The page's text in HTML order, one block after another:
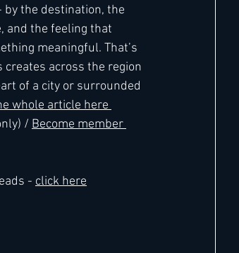
by the destination, the
and the feeling that
meaningful. That’s
creates across the region
of a city or surrounded
whole article here
/ Become member
- click here